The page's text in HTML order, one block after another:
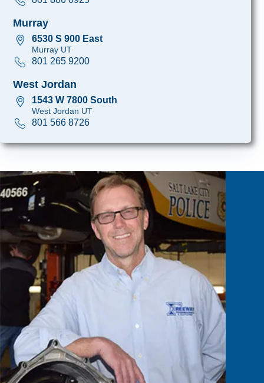
Murray
6530 S 900 East
Murray UT
801 265 9200
West Jordan
1543 W 7800 South
West Jordan UT
801 566 8726